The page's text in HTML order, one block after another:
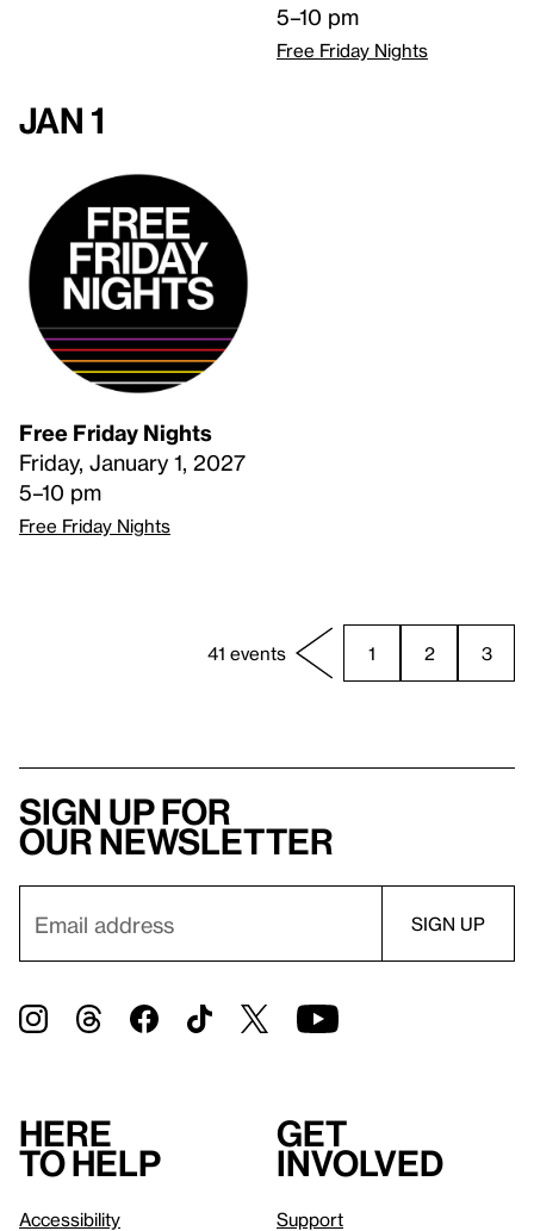
5–10 pm
Free Friday Nights
Jan 1
Free Friday Nights
Friday, January 1, 2027
5–10 pm
Free Friday Nights
41 events 1 2 3
Sign up for
our newsletter
Here
to help
Accessibility
Get
involved
Support